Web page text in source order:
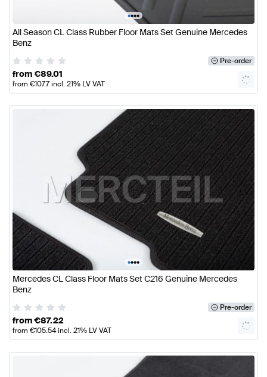
••••
All Season CL Class Rubber Floor Mats Set Genuine Mercedes
Benz
Pre-order
from€89.01
from €107.7incl. 21% LV VAT
••••
Mercedes CL Class Floor Mats Set C216 Genuine Mercedes
Benz
Pre-order
from€87.22
from €105.54incl. 21% LV VAT